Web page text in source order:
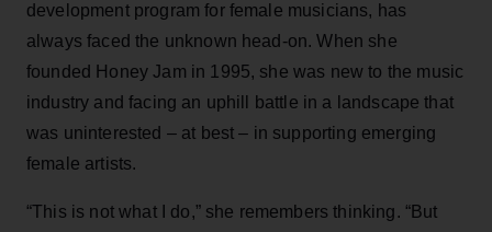
development program for female musicians, has
always faced the unknown head-on. When she
founded Honey Jam in 1995, she was new to the music
industry and facing an uphill battle in a landscape that
was uninterested – at best – in supporting emerging
female artists.
“This is not what I do,” she remembers thinking. “But